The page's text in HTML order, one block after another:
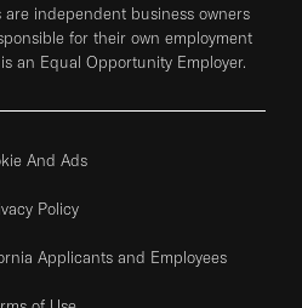
are independent business owners
for their own employment
an Equal Opportunity Employer.
And Ads
Policy
Applicants and Employees